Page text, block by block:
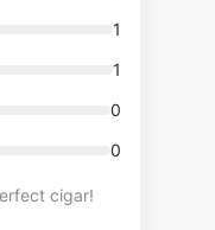
1
1
0
0
cigar!